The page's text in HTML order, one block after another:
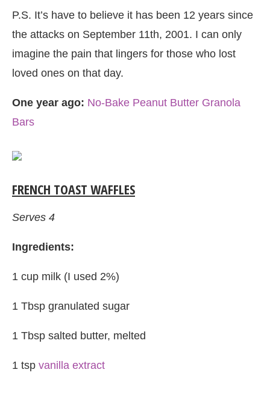
P.S. It’s have to believe it has been 12 years since
the attacks on September 11th, 2001. I can only
imagine the pain that lingers for those who lost
loved ones on that day.
One year ago: No-Bake Peanut Butter Granola
Bars
FRENCH TOAST WAFFLES
Serves 4
Ingredients:
1 cup milk (I used 2%)
1 Tbsp granulated sugar
1 Tbsp salted butter, melted
1 tsp vanilla extract